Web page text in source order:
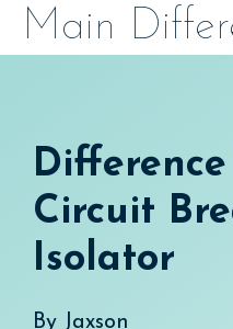
SkipMain
Circuit
Isolator
By Jaxson